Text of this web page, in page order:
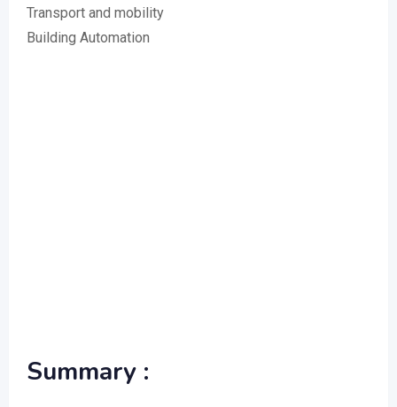
Transport and mobility
Building Automation
Summary :